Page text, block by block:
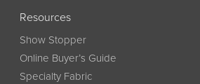
Resources
Show Stopper
Online Buyer’s Guide
Specialty Fabric